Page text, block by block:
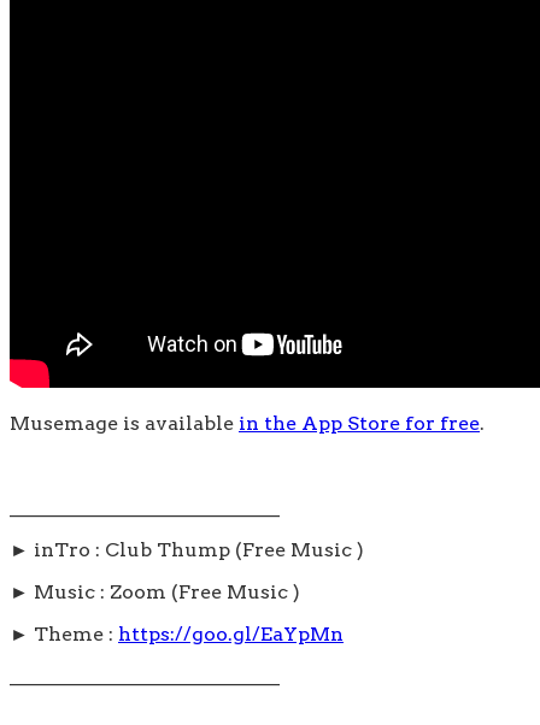
Musemage is available in the App Store for free.
► inTro : Club Thump (Free Music )
► Music : Zoom (Free Music )
► Theme : https://goo.gl/EaYpMn